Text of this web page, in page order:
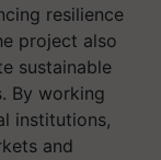
resilience
project also
sustainable
By working
institutions,
and